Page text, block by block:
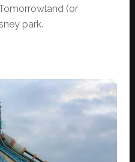
(or
park.